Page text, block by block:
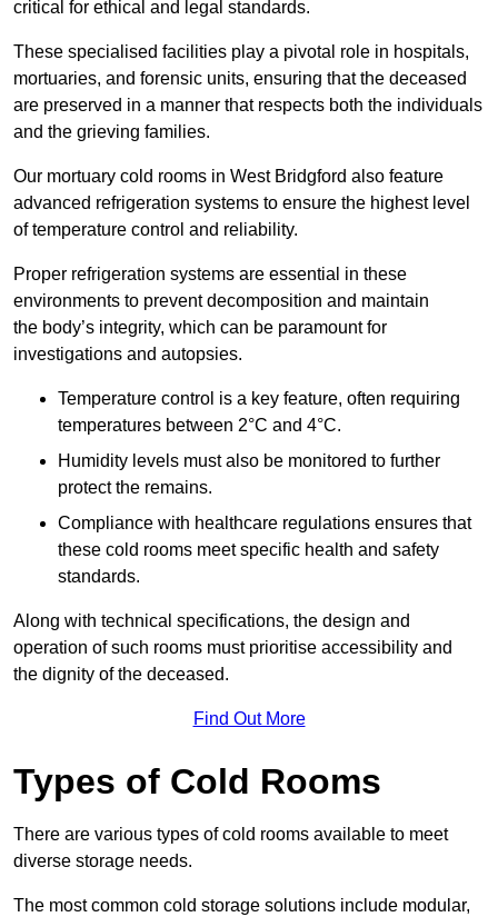
critical for ethical and legal standards.
These specialised facilities play a pivotal role in hospitals,
mortuaries, and forensic units, ensuring that the deceased
are preserved in a manner that respects both the individuals
and the grieving families.
Our mortuary cold rooms in West Bridgford also feature
advanced refrigeration systems to ensure the highest level
of temperature control and reliability.
Proper refrigeration systems are essential in these
environments to prevent decomposition and maintain
the body’s integrity, which can be paramount for
investigations and autopsies.
Temperature control is a key feature, often requiring
temperatures between 2°C and 4°C.
Humidity levels must also be monitored to further
protect the remains.
Compliance with healthcare regulations ensures that
these cold rooms meet specific health and safety
standards.
Along with technical specifications, the design and
operation of such rooms must prioritise accessibility and
the dignity of the deceased.
Find Out More
Types of Cold Rooms
There are various types of cold rooms available to meet
diverse storage needs.
The most common cold storage solutions include modular,